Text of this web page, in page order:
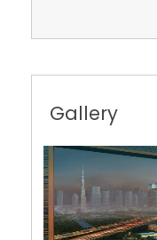
Gallery